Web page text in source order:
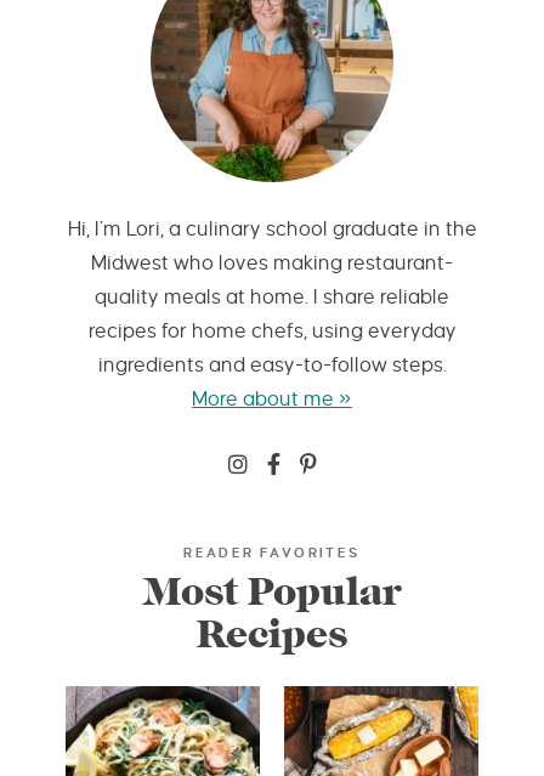
Hi, I’m Lori, a culinary school graduate in the
Midwest who loves making restaurant-
quality meals at home. I share reliable
recipes for home chefs, using everyday
ingredients and easy-to-follow steps.
More about me »
READER FAVORITES
Most Popular
Recipes